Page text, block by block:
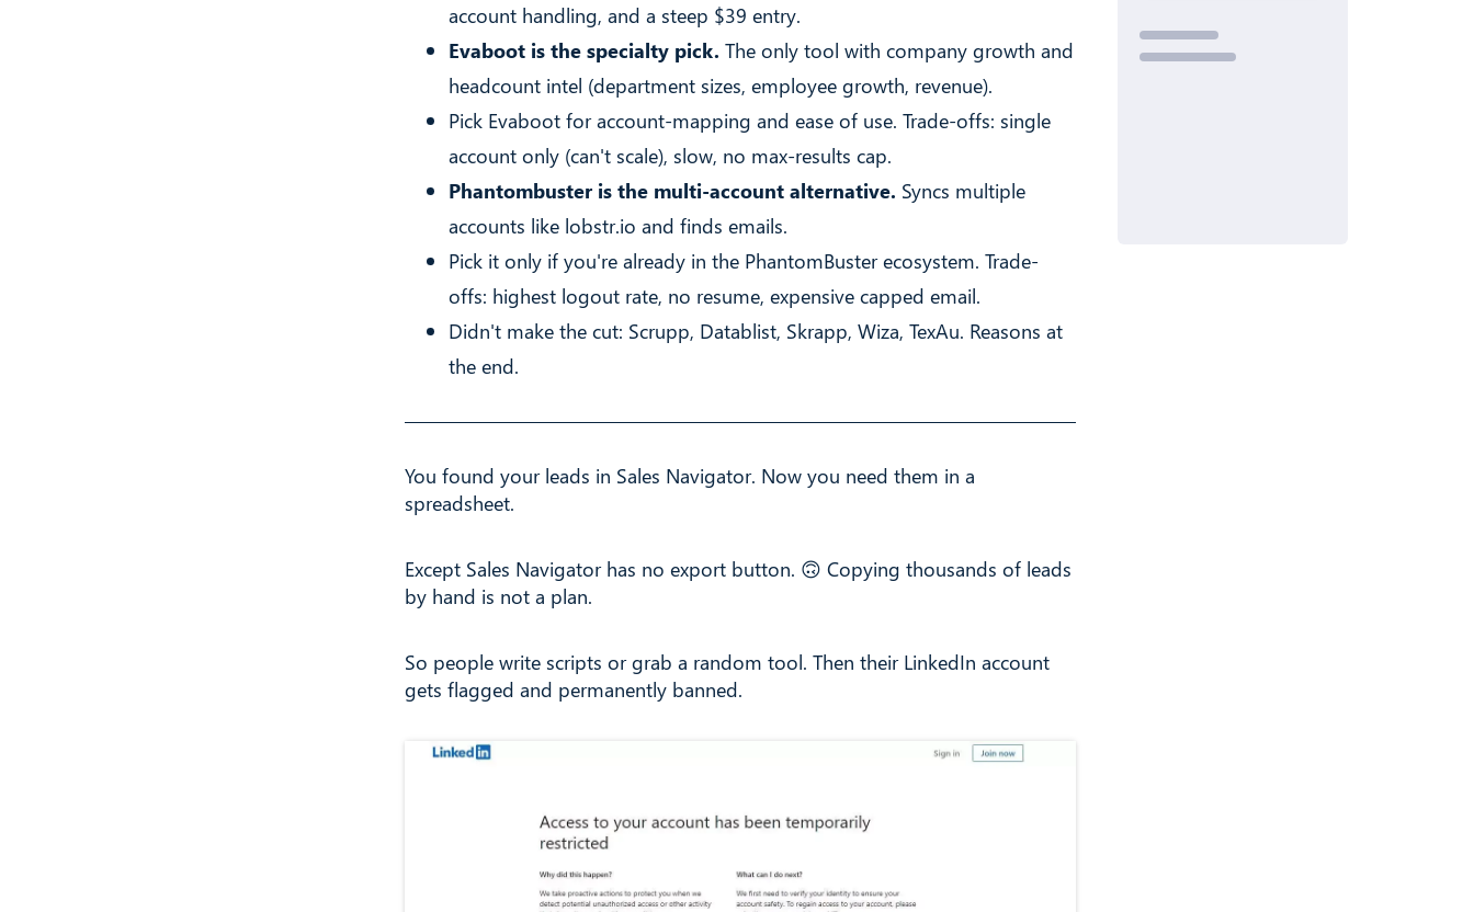
account handling, and a steep $39 entry.
Evaboot is the specialty pick. The only tool with company growth and
headcount intel (department sizes, employee growth, revenue).
Pick Evaboot for account-mapping and ease of use. Trade-offs: single
account only (can't scale), slow, no max-results cap.
Phantombuster is the multi-account alternative. Syncs multiple
accounts like lobstr.io and finds emails.
Pick it only if you're already in the PhantomBuster ecosystem. Trade-
offs: highest logout rate, no resume, expensive capped email.
Didn't make the cut: Scrupp, Datablist, Skrapp, Wiza, TexAu. Reasons at
the end.
You found your leads in Sales Navigator. Now you need them in a
spreadsheet.
Except Sales Navigator has no export button. 🙃 Copying thousands of leads
by hand is not a plan.
So people write scripts or grab a random tool. Then their LinkedIn account
gets flagged and permanently banned.